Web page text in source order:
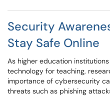
Security
Stay Safe Online
As higher education
technology for teaching,
importance of cybersecurity
threats such as phishing